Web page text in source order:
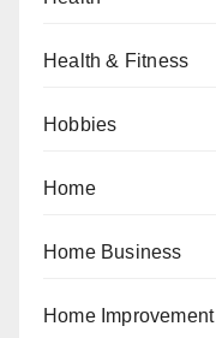
Health & Fitness
Hobbies
Home
Home Business
Home Improvement